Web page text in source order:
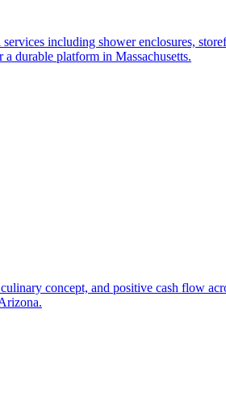
including shower enclosures,
durable platform in Massachusetts.
concept, and positive cash flow